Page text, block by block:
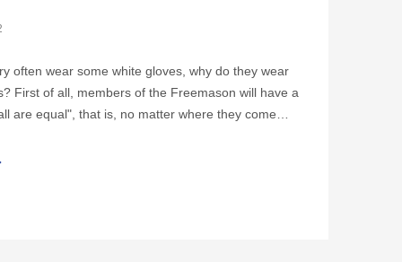
often wear some white gloves, why do they wear
First of all, members of the Freemason will have a
are equal", that is, no matter where they come